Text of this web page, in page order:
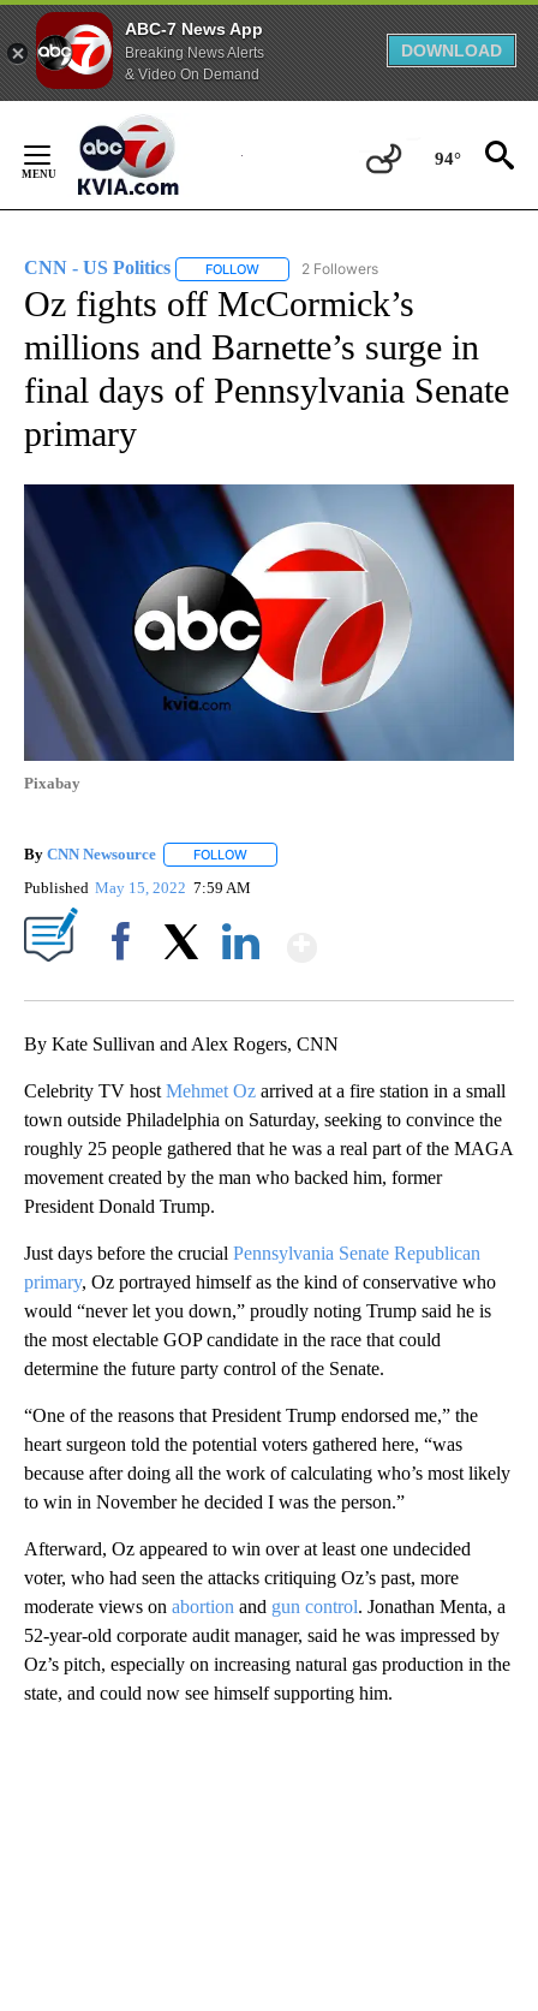
ABC-7 News App
Breaking News Alerts
& Video On Demand
DOWNLOAD
Content
94°
CNN - US Politics FOLLOW FOLLOW "CNN - US POLITICS" TO
2 Followers
Oz fights off McCormick’s
millions and Barnette’s surge in
final days of Pennsylvania Senate
primary
Pixabay
By CNN Newsource FOLLOW
Published May 15, 2022 7:59 AM
By Kate Sullivan and Alex Rogers, CNN
Celebrity TV host Mehmet Oz arrived at a fire station in a small
town outside Philadelphia on Saturday, seeking to convince the
roughly 25 people gathered that he was a real part of the MAGA
movement created by the man who backed him, former
President Donald Trump.
Just days before the crucial Pennsylvania Senate Republican
primary, Oz portrayed himself as the kind of conservative who
would “never let you down,” proudly noting Trump said he is
the most electable GOP candidate in the race that could
determine the future party control of the Senate.
“One of the reasons that President Trump endorsed me,” the
heart surgeon told the potential voters gathered here, “was
because after doing all the work of calculating who’s most likely
to win in November he decided I was the person.”
Afterward, Oz appeared to win over at least one undecided
voter, who had seen the attacks critiquing Oz’s past, more
moderate views on abortion and gun control. Jonathan Menta, a
52-year-old corporate audit manager, said he was impressed by
Oz’s pitch, especially on increasing natural gas production in the
state, and could now see himself supporting him.